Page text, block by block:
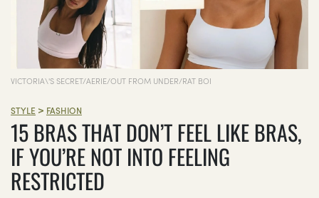
VICTORIA\'S SECRET/AERIE/OUT FROM UNDER/RAT BOI
STYLE > FASHION
15 BRAS THAT DON’T FEEL LIKE BRAS,
IF YOU’RE NOT INTO FEELING
RESTRICTED